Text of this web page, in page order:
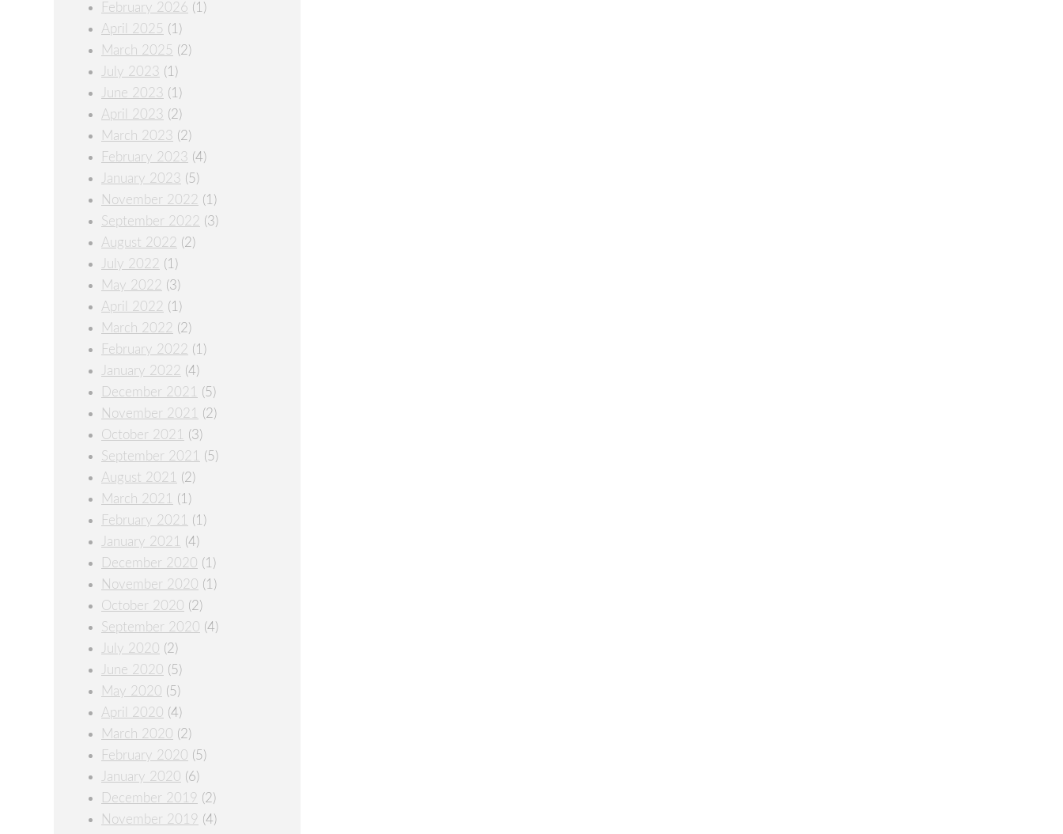
February 2026 (1)
April 2025 (1)
March 2025 (2)
July 2023 (1)
June 2023 (1)
April 2023 (2)
March 2023 (2)
February 2023 (4)
January 2023 (5)
November 2022 (1)
September 2022 (3)
August 2022 (2)
July 2022 (1)
May 2022 (3)
April 2022 (1)
March 2022 (2)
February 2022 (1)
January 2022 (4)
December 2021
(5)
November 2021
(2)
October 2021
(3)
September 2021
(5)
August 2021
(2)
March 2021
(1)
February 2021
(1)
January 2021
(4)
December 2020 (1)
November 2020 (1)
October 2020 (2)
September 2020 (4)
July 2020 (2)
June 2020 (5)
May 2020 (5)
April 2020 (4)
March 2020 (2)
February 2020 (5)
January 2020 (6)
December 2019 (2)
November 2019 (4)